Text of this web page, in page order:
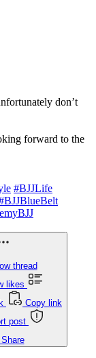
don’t
forward to the
#BJJLife
thread
likes
Copy link
post
Share